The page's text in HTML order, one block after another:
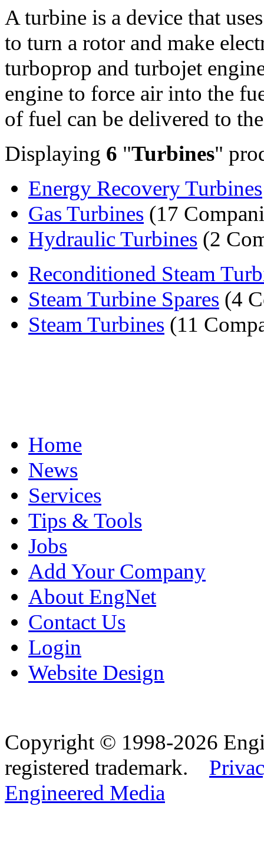
A turbine is a device that
to turn a rotor and make
turboprop and turbojet
engine to force air into the
of fuel can be delivered to
Displaying 6 "Turbines"
Energy Recovery Turbines
Gas Turbines (17
Hydraulic Turbines (2
Reconditioned Steam
Steam Turbine Spares (4
Steam Turbines (11
Home
News
Services
Tips & Tools
Jobs
Add Your Company
About EngNet
Contact Us
Login
Website Design
Copyright © 1998-2026
registered trademark.
Engineered Media